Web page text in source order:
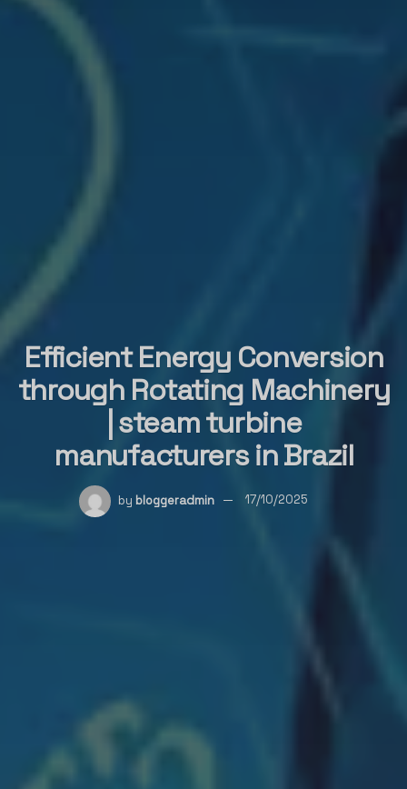
Efficient Energy Conversion
through Rotating Machinery
| steam turbine
manufacturers in Brazil
by bloggeradmin 17/10/2025